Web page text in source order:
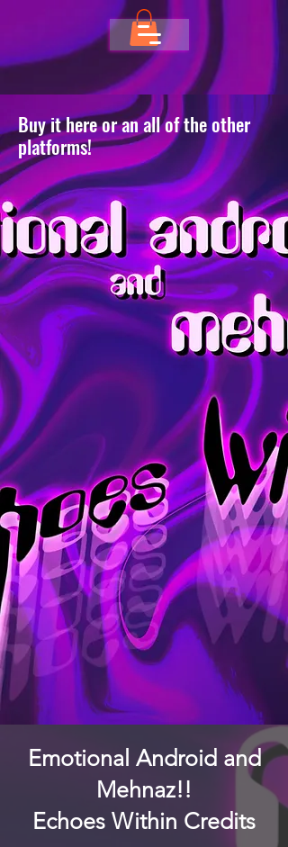
Buy it here or an all of the other
platforms!
Emotional Android and
Mehnaz!!
Echoes Within Credits